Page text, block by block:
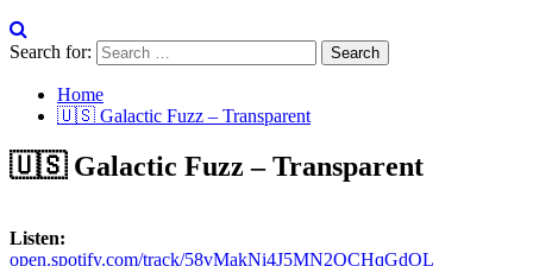
Search for:
Home
🇺🇸 Galactic Fuzz – Transparent
🇺🇸 Galactic Fuzz – Transparent
Listen:
open.spotify.com/track/58vMakNi4J5MN2QCHqGdOL